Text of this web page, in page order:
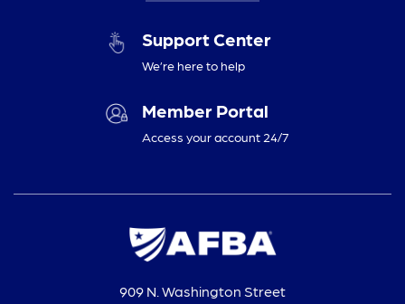
Support Center
We’re here to help
Member Portal
Access your account 24/7
909 N. Washington Street